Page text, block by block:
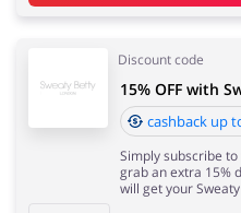
Discount code
15% OFF with
cashback up
Simply subscribe
grab an extra 15%
will get your